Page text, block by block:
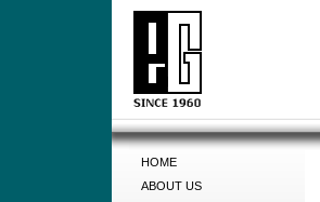
HOME
ABOUT US